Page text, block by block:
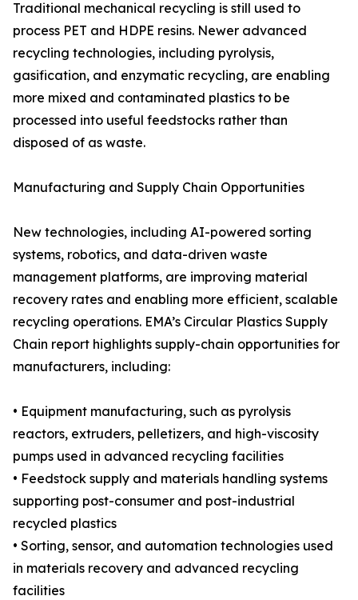
Traditional mechanical recycling is still used to
process PET and HDPE resins. Newer advanced
recycling technologies, including pyrolysis,
gasification, and enzymatic recycling, are enabling
more mixed and contaminated plastics to be
processed into useful feedstocks rather than
disposed of as waste.
Manufacturing and Supply Chain Opportunities
New technologies, including AI-powered sorting
systems, robotics, and data-driven waste
management platforms, are improving material
recovery rates and enabling more efficient, scalable
recycling operations. EMA’s Circular Plastics Supply
Chain report highlights supply-chain opportunities for
manufacturers, including:
• Equipment manufacturing, such as pyrolysis
reactors, extruders, pelletizers, and high-viscosity
pumps used in advanced recycling facilities
• Feedstock supply and materials handling systems
supporting post-consumer and post-industrial
recycled plastics
• Sorting, sensor, and automation technologies used
in materials recovery and advanced recycling
facilities